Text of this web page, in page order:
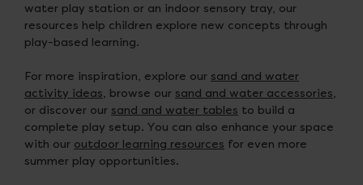
water play station or an indoor sensory tray, our
resources help children explore new concepts through
play-based learning.
For more inspiration, explore our sand and water
activity ideas, browse our sand and water accessories,
or discover our sand and water tables to build a
complete play setup. You can also enhance your space
with our outdoor learning resources for even more
summer play opportunities.